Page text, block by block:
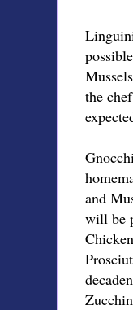
the
and
will be